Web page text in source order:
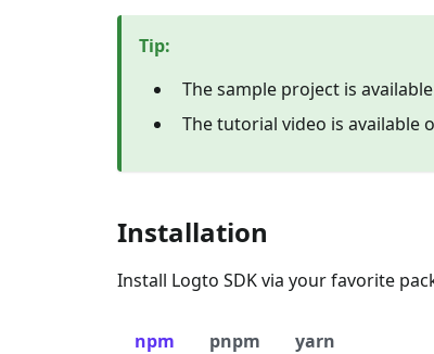
Tip:
The sample project is
The tutorial video is available
Installation
Install Logto SDK via your favorite
npm pnpm yarn